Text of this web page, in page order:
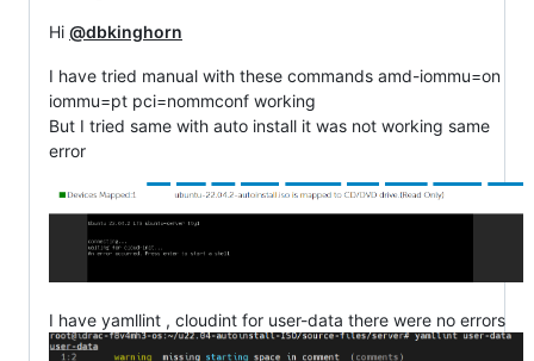
Hi @dbkinghorn
I have tried manual with these commands amd-iommu=on
iommu=pt pci=nommconf working
But I tried same with auto install it was not working same
error
I have yamllint , cloudint for user-data there were no errors